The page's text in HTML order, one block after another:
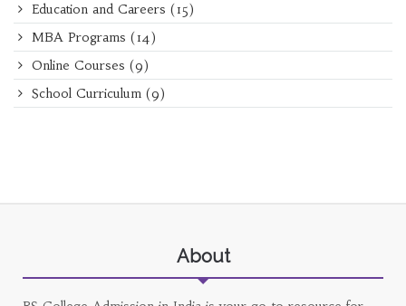
Education and Careers (15)
MBA Programs (14)
Online Courses (9)
School Curriculum (9)
About